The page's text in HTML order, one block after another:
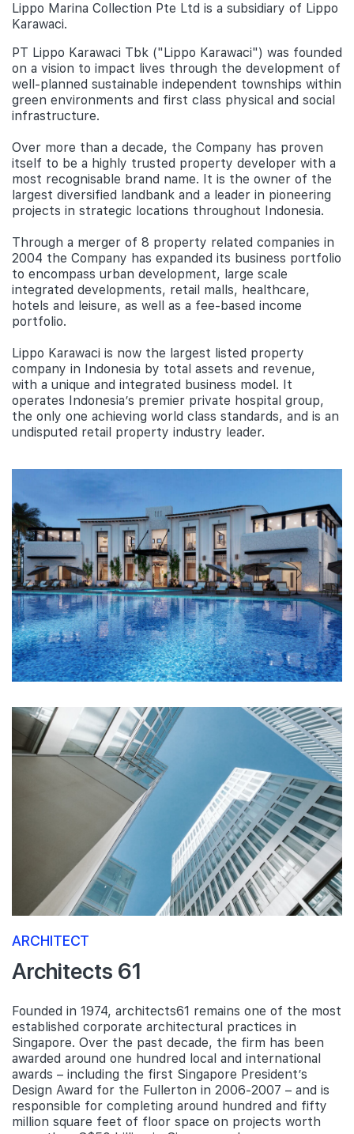
Lippo Marina Collection Pte Ltd is a subsidiary of Lippo
Karawaci.
PT Lippo Karawaci Tbk ("Lippo Karawaci") was founded
on a vision to impact lives through the development of
well-planned sustainable independent townships within
green environments and first class physical and social
infrastructure.
Over more than a decade, the Company has proven
itself to be a highly trusted property developer with a
most recognisable brand name. It is the owner of the
largest diversified landbank and a leader in pioneering
projects in strategic locations throughout Indonesia.
Through a merger of 8 property related companies in
2004 the Company has expanded its business portfolio
to encompass urban development, large scale
integrated developments, retail malls, healthcare,
hotels and leisure, as well as a fee-based income
portfolio.
Lippo Karawaci is now the largest listed property
company in Indonesia by total assets and revenue,
with a unique and integrated business model. It
operates Indonesia’s premier private hospital group,
the only one achieving world class standards, and is an
undisputed retail property industry leader.
ARCHITECT
Architects 61
Founded in 1974, architects61 remains one of the most
established corporate architectural practices in
Singapore. Over the past decade, the firm has been
awarded around one hundred local and international
awards – including the first Singapore President’s
Design Award for the Fullerton in 2006-2007 – and is
responsible for completing around hundred and fifty
million square feet of floor space on projects worth